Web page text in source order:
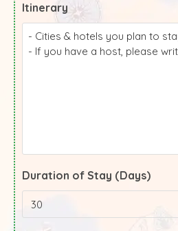
Itinerary
Duration of Stay (Days)